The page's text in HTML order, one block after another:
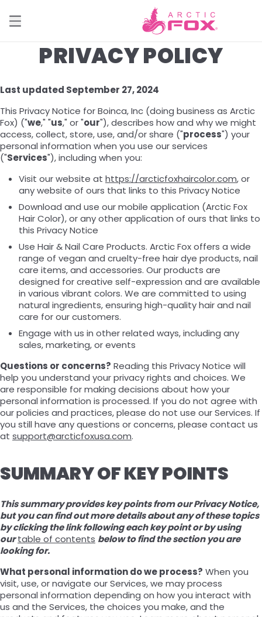
PRIVACY POLICY
Last updated September 27, 2024
This Privacy Notice for Boinca, Inc (doing business as Arctic
Fox) ("we," "us," or "our"), describes how and why we might
access, collect, store, use, and/or share ("process") your
personal information when you use our services
("Services"), including when you:
Visit our website at https://arcticfoxhaircolor.com, or
any website of ours that links to this Privacy Notice
Download and use our mobile application (Arctic Fox
Hair Color), or any other application of ours that links to
this Privacy Notice
Use Hair & Nail Care Products. Arctic Fox offers a wide
range of vegan and cruelty-free hair dye products, nail
care items, and accessories. Our products are
designed for creative self-expression and are available
in various vibrant colors. We are committed to using
natural ingredients, ensuring high-quality hair and nail
care for our customers.
Engage with us in other related ways, including any
sales, marketing, or events
Questions or concerns? Reading this Privacy Notice will
help you understand your privacy rights and choices. We
are responsible for making decisions about how your
personal information is processed. If you do not agree with
our policies and practices, please do not use our Services. If
you still have any questions or concerns, please contact us
at support@arcticfoxusa.com.
SUMMARY OF KEY POINTS
This summary provides key points from our Privacy Notice,
but you can find out more details about any of these topics
by clicking the link following each key point or by using
our table of contents below to find the section you are
looking for.
What personal information do we process? When you
visit, use, or navigate our Services, we may process
personal information depending on how you interact with
us and the Services, the choices you make, and the